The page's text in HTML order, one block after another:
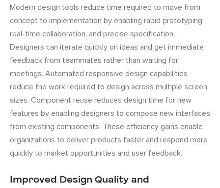
Modern design tools reduce time required to move from
concept to implementation by enabling rapid prototyping,
real-time collaboration, and precise specification.
Designers can iterate quickly on ideas and get immediate
feedback from teammates rather than waiting for
meetings. Automated responsive design capabilities
reduce the work required to design across multiple screen
sizes. Component reuse reduces design time for new
features by enabling designers to compose new interfaces
from existing components. These efficiency gains enable
organizations to deliver products faster and respond more
quickly to market opportunities and user feedback.
Improved Design Quality and